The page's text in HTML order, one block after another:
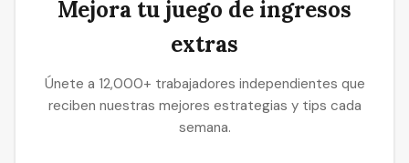
Mejora tu juego de ingresos
extras
Únete a 12,000+ trabajadores independientes que
reciben nuestras mejores estrategias y tips cada
semana.